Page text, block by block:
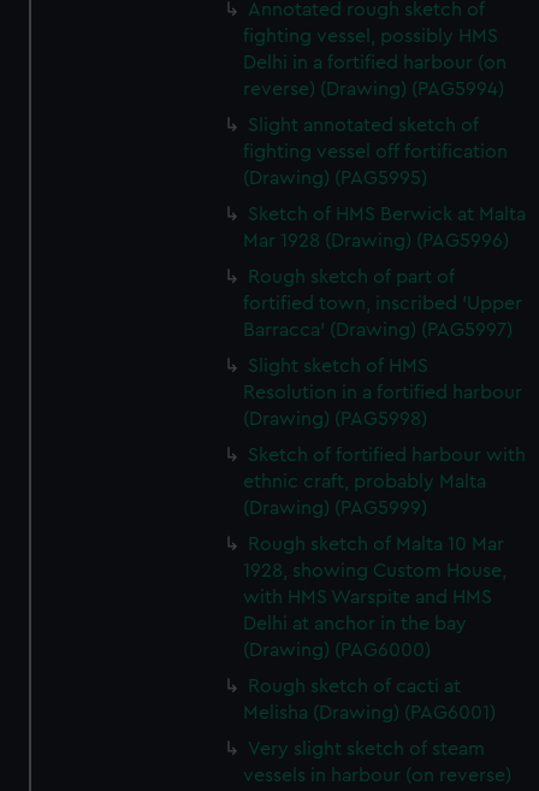
Annotated rough sketch of
fighting vessel, possibly HMS
Delhi in a fortified harbour (on
reverse) (Drawing) (PAG5994)
Slight annotated sketch of
fighting vessel off fortification
(Drawing) (PAG5995)
Sketch of HMS Berwick at Malta
Mar 1928 (Drawing) (PAG5996)
Rough sketch of part of
fortified town, inscribed 'Upper
Barracca' (Drawing) (PAG5997)
Slight sketch of HMS
Resolution in a fortified harbour
(Drawing) (PAG5998)
Sketch of fortified harbour with
ethnic craft, probably Malta
(Drawing) (PAG5999)
Rough sketch of Malta 10 Mar
1928, showing Custom House,
with HMS Warspite and HMS
Delhi at anchor in the bay
(Drawing) (PAG6000)
Rough sketch of cacti at
Melisha (Drawing) (PAG6001)
Very slight sketch of steam
vessels in harbour (on reverse)